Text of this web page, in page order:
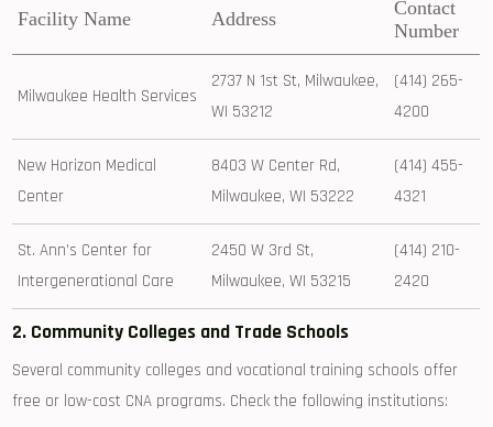
Facility Name Address
Contact
Number
Milwaukee Health ​Services
2737​ N 1st St, Milwaukee,
WI 53212
(414)⁣ 265-
4200
New Horizon Medical
Center
8403 W Center Rd,
Milwaukee, WI 53222
(414)‌ 455-
4321
St. Ann’s Center for
Intergenerational Care
2450 W 3rd St,⁢
Milwaukee, WI 53215
(414) 210-
2420
2. Community Colleges and⁢ Trade Schools
Several community colleges and vocational training schools offer
free or low-cost CNA programs. Check the following institutions: